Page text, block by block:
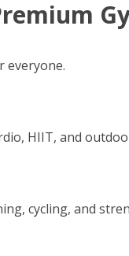
everyone.
HIIT, and
cycling, and